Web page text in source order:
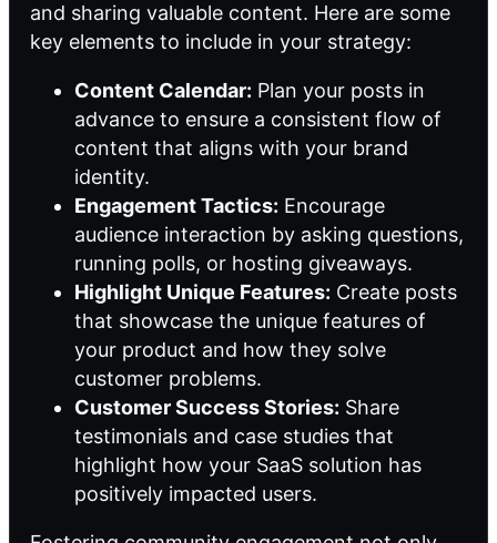
and sharing valuable content. Here are some
key elements to include in your strategy:
Content Calendar: Plan your posts in
advance to ensure a consistent flow of
content that aligns with your brand
identity.
Engagement Tactics: Encourage
audience interaction by asking questions,
running polls, or hosting giveaways.
Highlight Unique Features: Create posts
that showcase the unique features of
your product and how they solve
customer problems.
Customer Success Stories: Share
testimonials and case studies that
highlight how your SaaS solution has
positively impacted users.